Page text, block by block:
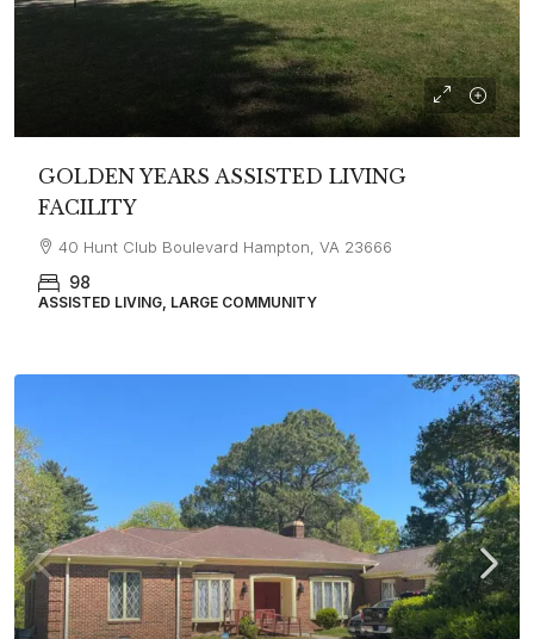
GOLDEN YEARS ASSISTED LIVING
FACILITY
40 Hunt Club Boulevard Hampton, VA 23666
98
ASSISTED LIVING, LARGE COMMUNITY